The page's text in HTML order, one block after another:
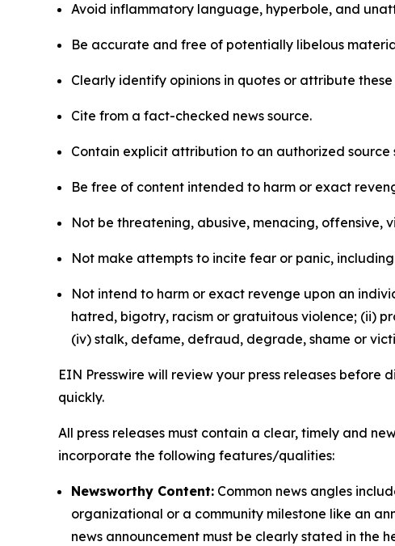
Avoid inflammatory language, hyperbole, and
Be accurate and free of potentially libelous
Clearly identify opinions in quotes or attribute
Cite from a fact-checked news source.
Contain explicit attribution to an authorized source
Be free of content intended to harm or exact
Not be threatening, abusive, menacing, offensive,
Not make attempts to incite fear or panic,
Not intend to harm or exact revenge upon an
hatred, bigotry, racism or gratuitous violence; (ii)
(iv) stalk, defame, defraud, degrade, shame or
EIN Presswire will review your press releases
quickly.
All press releases must contain a clear, timely and
incorporate the following features/qualities:
Newsworthy Content: Common news angles
organizational or a community milestone like an
news announcement must be clearly stated in the